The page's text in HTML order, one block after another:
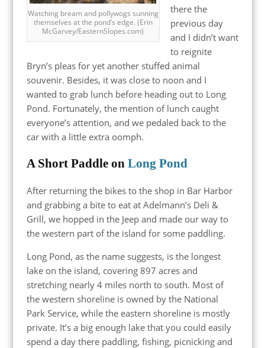
Watching bream and pollywogs sunning
themselves at the pond’s edge. (Erin
McGarvey/EasternSlopes.com)
there the
previous day
and I didn’t want
to reignite
Bryn’s pleas for yet another stuffed animal
souvenir. Besides, it was close to noon and I
wanted to grab lunch before heading out to Long
Pond. Fortunately, the mention of lunch caught
everyone’s attention, and we pedaled back to the
car with a little extra oomph.
A Short Paddle on Long Pond
After returning the bikes to the shop in Bar Harbor
and grabbing a bite to eat at Adelmann’s Deli &
Grill, we hopped in the Jeep and made our way to
the western part of the island for some paddling.
Long Pond, as the name suggests, is the longest
lake on the island, covering 897 acres and
stretching nearly 4 miles north to south. Most of
the western shoreline is owned by the National
Park Service, while the eastern shoreline is mostly
private. It’s a big enough lake that you could easily
spend a day there paddling, fishing, picnicking and